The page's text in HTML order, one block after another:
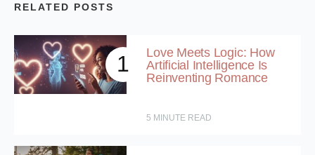
RELATED POSTS
1
Love Meets Logic: How
Artificial Intelligence Is
Reinventing Romance
5 MINUTE READ